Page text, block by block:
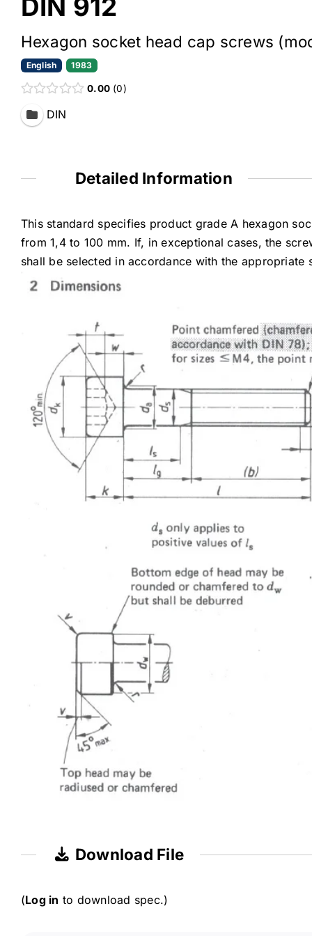
DIN 912
Hexagon socket head cap screws
English 1983
0.00 0
DIN
Detailed Information
This standard specifies product grade A hexagon
from 1,4 to 100 mm. If, in exceptional cases, the
shall be selected in accordance with the appropriate
Download File
(Log in to download spec.)